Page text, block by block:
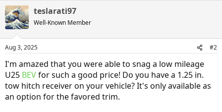
c
t
i
s
teslarati97
Well-Known Member
Aug 3, 2025 #2
I'm amazed that you were able to snag a low mileage
U25 BEVfor such a good price! Do you have a 1.25 in.
tow hitch receiver on your vehicle? It's only available as
an option for the favored trim.